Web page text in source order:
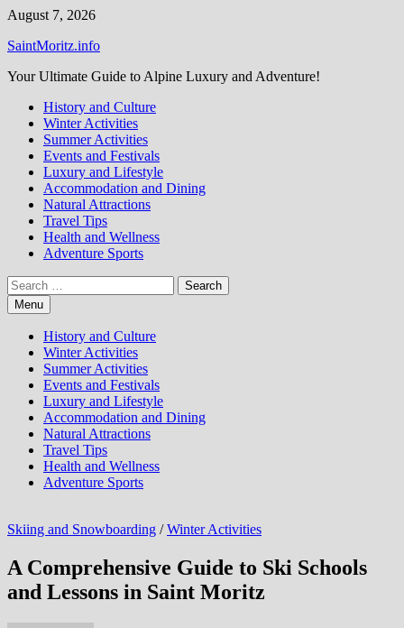
Skip
content
August 7, 2026
SaintMoritz.info
Your Ultimate Guide to Alpine Luxury and Adventure!
History and Culture
Winter Activities
Summer Activities
Events and Festivals
Luxury and Lifestyle
Accommodation and Dining
Natural Attractions
Travel Tips
Health and Wellness
Adventure Sports
Search
for:Menu
History and Culture
Winter Activities
Summer Activities
Events and Festivals
Luxury and Lifestyle
Accommodation and Dining
Natural Attractions
Travel Tips
Health and Wellness
Adventure Sports
Skiing and Snowboarding /Winter Activities
A Comprehensive Guide to Ski Schools
and Lessons in Saint Moritz